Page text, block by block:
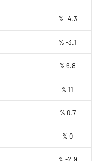
% -4.3
% -3.1
% 6.8
% 11
% 0.7
% 0
% -2.9